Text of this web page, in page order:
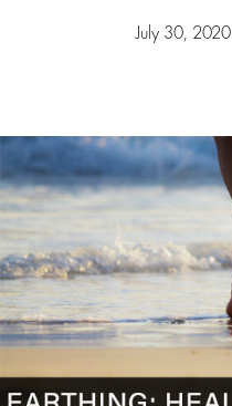
July 30, 2020